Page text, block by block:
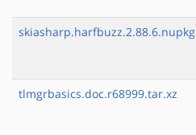
skiasharp.harfbuzz.2.88.6.nupkg
tlmgrbasics.doc.r68999.tar.xz